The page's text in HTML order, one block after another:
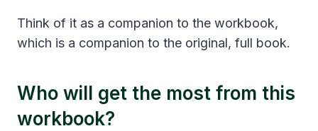
Think of it as a companion to the workbook,
which is a companion to the original, full book.
Who will get the most from this
workbook?